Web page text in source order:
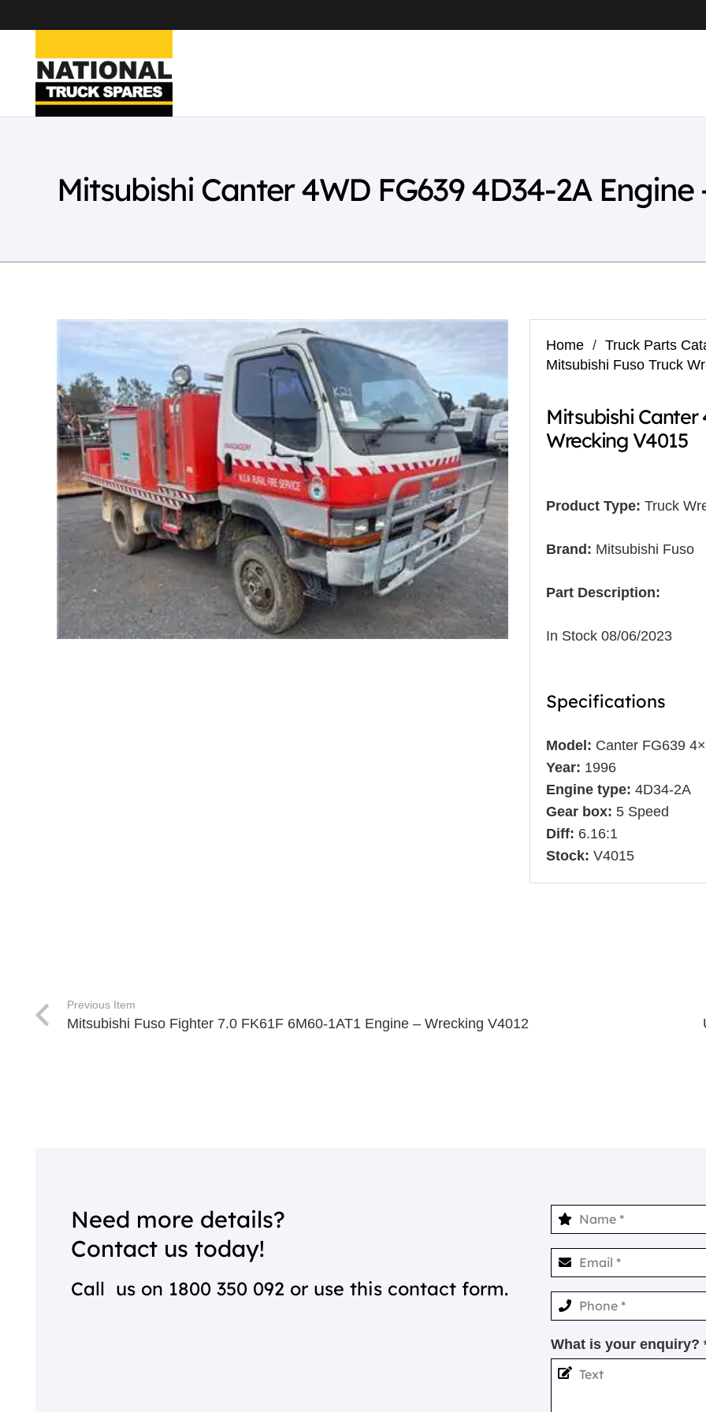
Mitsubishi Canter 4WD FG639 4D34-2A Engine
Home / Truck Parts
Mitsubishi Fuso Truck
Mitsubishi Canter
Wrecking V4015
Product Type: Truck
Brand: Mitsubishi Fuso
Part Description:
In Stock 08/06/2023
Specifications
Model: Canter FG639
Year: 1996
Engine type: 4D34-2A
Gear box: 5 Speed
Diff: 6.16:1
Stock: V4015
Previous Item
Mitsubishi Fuso Fighter 7.0 FK61F 6M60-1AT1 Engine – Wrecking V4012
Need more details?
Contact us today!
Call us on 1800 350 092 or use this contact form.
What is your enquiry?